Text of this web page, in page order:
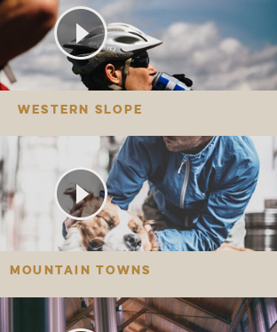
WESTERN SLOPE
MOUNTAIN TOWNS